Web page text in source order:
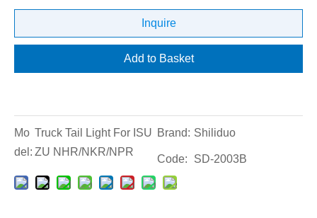
Inquire
Add to Basket
Mo
del:
Truck Tail Light For ISU
ZU NHR/NKR/NPR
Brand: Shiliduo
Code: SD-2003B